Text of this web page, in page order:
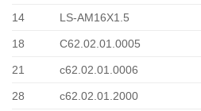
14 LS-AM16X1.5
18 C62.02.01.0005
21 c62.02.01.0006
28 c62.02.01.2000